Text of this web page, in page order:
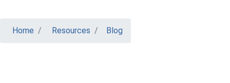
Home Resources Blog